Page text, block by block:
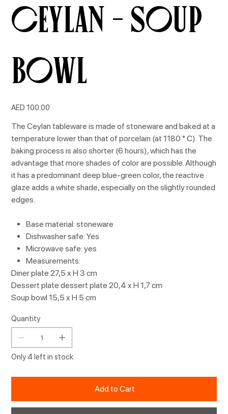
CEYLAN - Soup
Bowl
Price
AED 100.00
The Ceylan tableware is made of stoneware and baked at a
temperature lower than that of porcelain (at 1180 ° C). The
baking process is also shorter (6 hours), which has the
advantage that more shades of color are possible. Although
it has a predominant deep blue-green color, the reactive
glaze adds a white shade, especially on the slightly rounded
edges.
Base material: stoneware
Dishwasher safe: Yes
Microwave safe: yes
Measurements:
Diner plate 27,5 x H 3 cm
Dessert plate dessert plate 20,4 x H 1,7 cm
Soup bowl 15,5 x H 5 cm
Quantity
Only 4 left in stock
Add to Cart